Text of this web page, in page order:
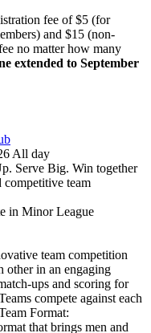
fee of $5 (for
and $15 (non-
no matter how many
extended to September
All day
Serve Big. Win together
competitive team
in Minor League
team competition
other in an engaging
ups and scoring for
compete against each
Format:
that brings men and